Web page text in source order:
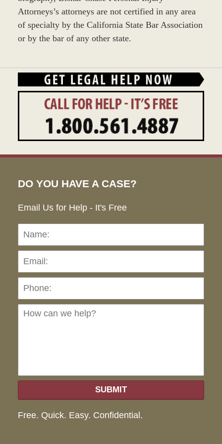
Attorneys’s attorneys are not certified in any area
of specialty by the California State Bar Association
or by the bar of any other state.
DO YOU HAVE A CASE?
Email Us for Help - It's Free
Name:
SUBMIT
Free. Quick. Easy. Confidential.